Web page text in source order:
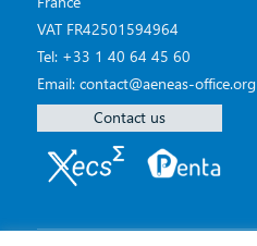
VAT FR42501594964
Tel: +33 1 40 64 45 60
Email: contact@aeneas-office.org
Contact us